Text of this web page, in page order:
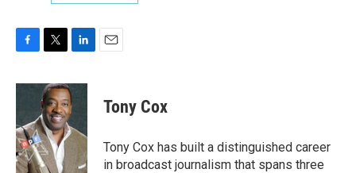
c
o
o
k
i
t
t
e
r
n
k
e
d
I
Tony Cox
Tony Cox has built a distinguished career
in broadcast journalism that spans three